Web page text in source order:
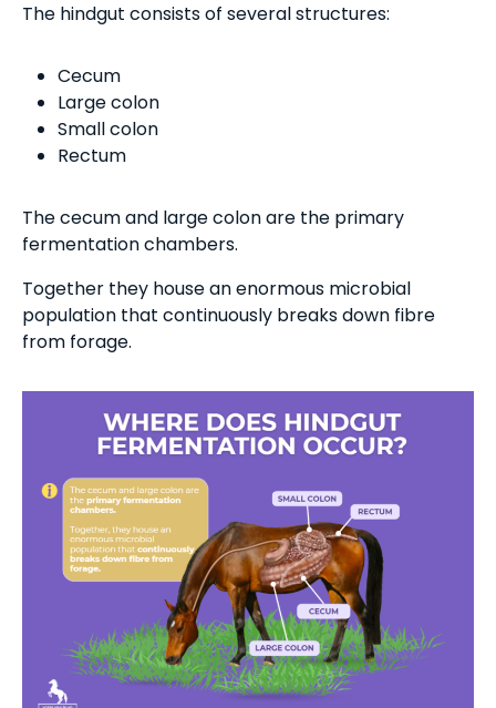
The hindgut consists of several structures:
Cecum
Large colon
Small colon
Rectum
The cecum and large colon are the primary
fermentation chambers.
Together they house an enormous microbial
population that continuously breaks down fibre
from forage.